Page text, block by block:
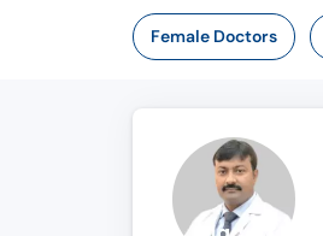
Female Doctors